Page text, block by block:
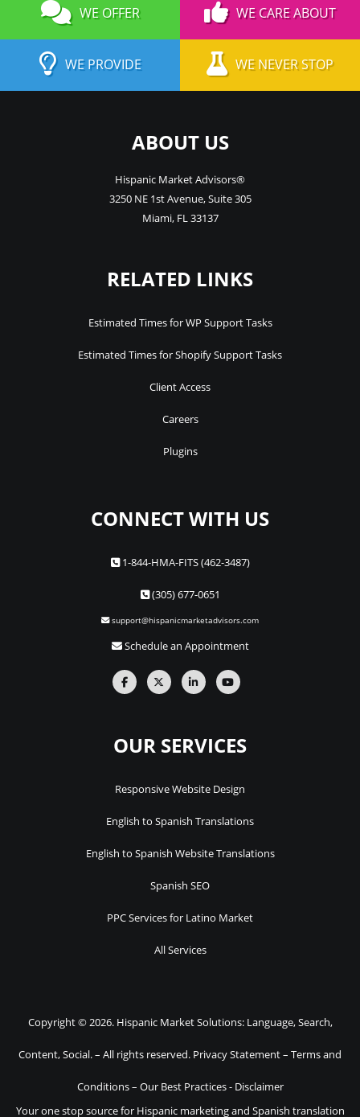
WE OFFER WE CARE ABOUT
WE PROVIDE WE NEVER STOP
ABOUT US
Hispanic Market Advisors®
3250 NE 1st Avenue,Suite 305
Miami, FL33137
RELATED LINKS
Estimated Times for WP Support Tasks
Estimated Times for Shopify Support Tasks
Client Access
Careers
Plugins
CONNECT WITH US
1-844-HMA-FITS (462-3487)
(305) 677-0651
support@hispanicmarketadvisors.com
Schedule an Appointment
OUR SERVICES
Responsive Website Design
English to Spanish Translations
English to Spanish Website Translations
Spanish SEO
PPC Services for Latino Market
All Services
Copyright © 2026. Hispanic Market Solutions: Language, Search,
Content, Social. – All rights reserved. Privacy Statement– Terms and
Conditions– Our Best Practices- Disclaimer
Your one stop source for Hispanic marketing and Spanish translation